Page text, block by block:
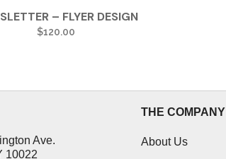
– FLYER DESIGN
$120.00
Ave.
10022
THE COMPANY
About Us